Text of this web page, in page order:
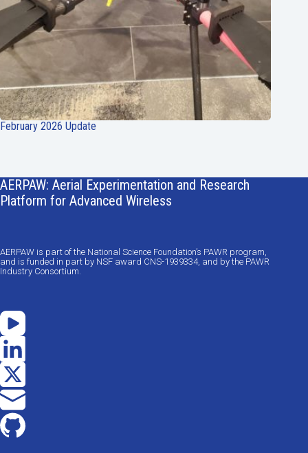
February 2026 Update
AERPAW: Aerial Experimentation and Research
Platform for Advanced Wireless
AERPAW is part of the National Science Foundation’s PAWR program,
and is funded in part by NSF award CNS-1939334, and by the PAWR
Industry Consortium.